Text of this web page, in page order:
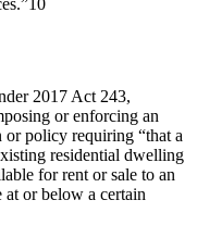
2017 Act 243,
or enforcing an
policy requiring “that a
residential dwelling
for rent or sale to an
or below a certain